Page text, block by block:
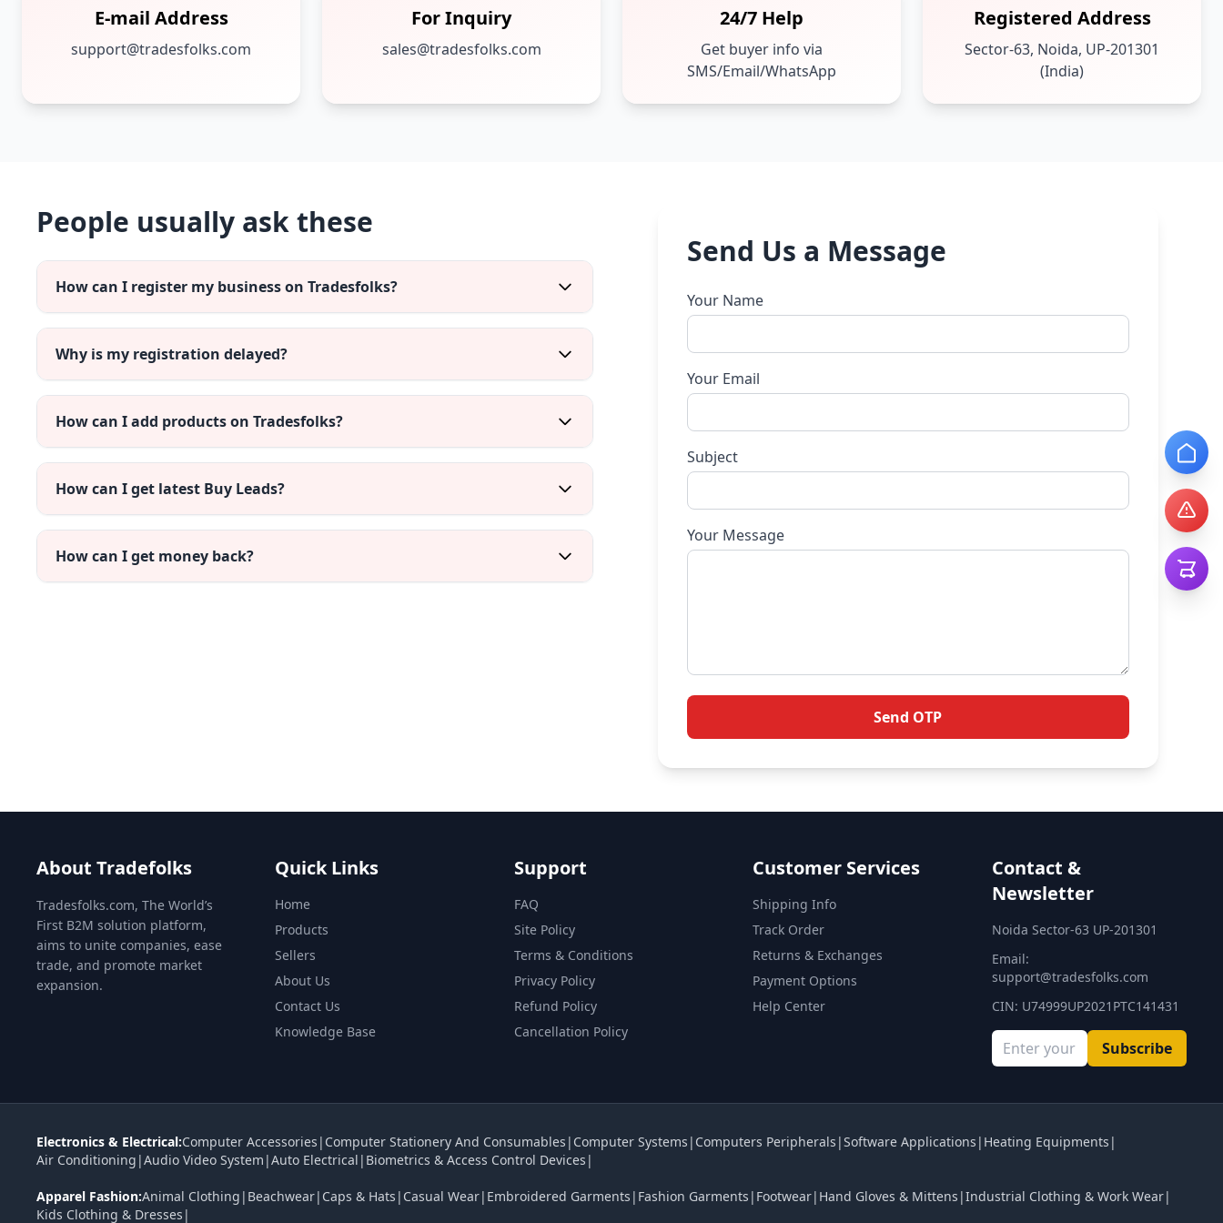
E-mail Address
support@tradesfolks.com
For Inquiry
sales@tradesfolks.com
24/7 Help
Get buyer info via
SMS/Email/WhatsApp
Registered Address
Sector-63, Noida, UP-201301
(India)
People usually ask these
How can I register my business on Tradesfolks?
Why is my registration delayed?
How can I add products on Tradesfolks?
How can I get latest Buy Leads?
How can I get money back?
Send Us a Message
Your Name
Your Email
Subject
Your Message
Send OTP
About Tradefolks
Tradesfolks.com, The World’s
First B2M solution platform,
aims to unite companies, ease
trade, and promote market
expansion.
Quick Links
Home
Products
Sellers
About Us
Contact Us
Knowledge Base
Support
FAQ
Site Policy
Terms & Conditions
Privacy Policy
Refund Policy
Cancellation Policy
Customer Services
Shipping Info
Track Order
Returns & Exchanges
Payment Options
Help Center
Contact &
Newsletter
Noida Sector-63 UP-201301
Email:
support@tradesfolks.com
CIN: U74999UP2021PTC141431
Subscribe
Electronics & Electrical:Computer Accessories | Computer Stationery And Consumables | Computer Systems | Computers Peripherals |Software Applications | Heating Equipments |
Air Conditioning |Audio Video System |Auto Electrical | Biometrics & Access Control Devices |
Apparel Fashion:Animal Clothing | Beachwear| Caps & Hats | Casual Wear| Embroidered Garments | Fashion Garments | Footwear| Hand Gloves & Mittens |Industrial Clothing & Work Wear|
Kids Clothing & Dresses |